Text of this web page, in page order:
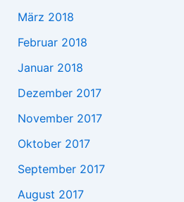
März 2018
Februar 2018
Januar 2018
Dezember 2017
November 2017
Oktober 2017
September 2017
August 2017